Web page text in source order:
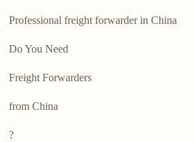
Professional freight forwarder in China
Do You Need
Freight Forwarders
from China
?